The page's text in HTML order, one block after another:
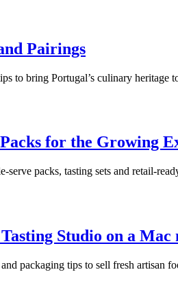
Pairings
to bring Portugal’s culinary heritage
for the Growing
packs, tasting sets and retail-
Studio on a
packaging tips to sell fresh artisan